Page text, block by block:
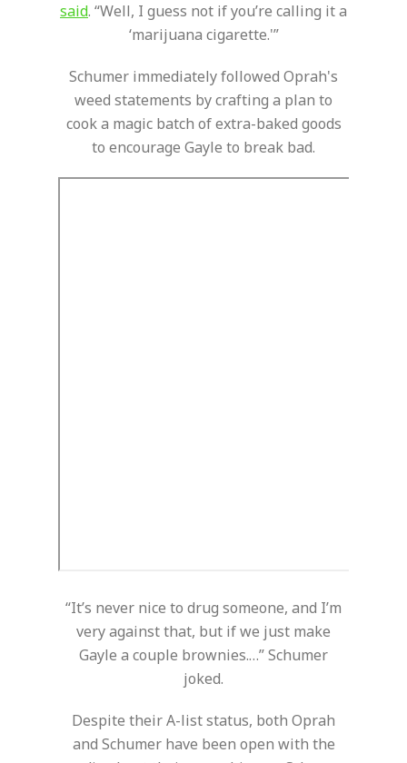
said. “Well, I guess not if you’re calling it a
‘marijuana cigarette.'”
Schumer immediately followed Oprah's
weed statements by crafting a plan to
cook a magic batch of extra-baked goods
to encourage Gayle to break bad.
“It’s never nice to drug someone, and I’m
very against that, but if we just make
Gayle a couple brownies.…” Schumer
joked.
Despite their A-list status, both Oprah
and Schumer have been open with the